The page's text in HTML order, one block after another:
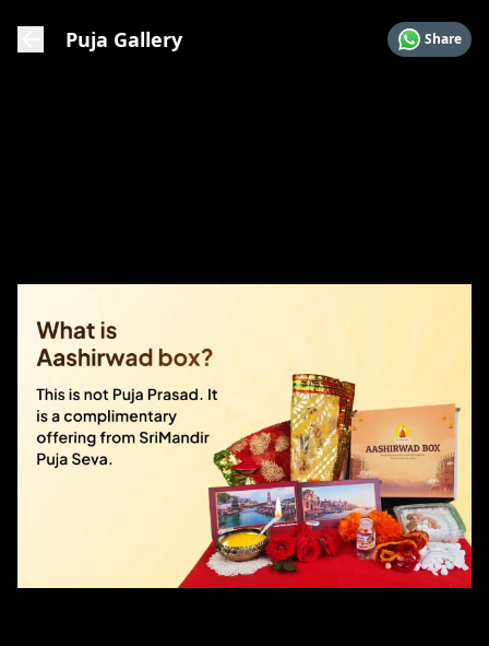
Puja Gallery Share